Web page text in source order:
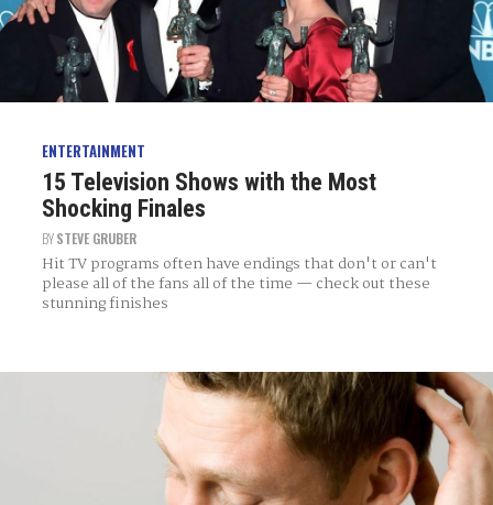
ENTERTAINMENT
15 Television Shows with the Most
Shocking Finales
BYSTEVE GRUBER
Hit TV programs often have endings that don't or can't
please all of the fans all of the time — check out these
stunning finishes